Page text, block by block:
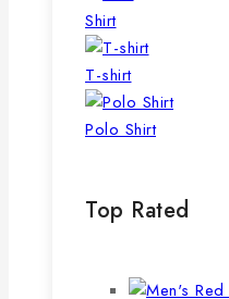
Shirt
T-shirt
Polo Shirt
Top Rated